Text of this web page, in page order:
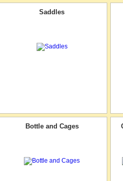
Saddles
Bottle and Cages